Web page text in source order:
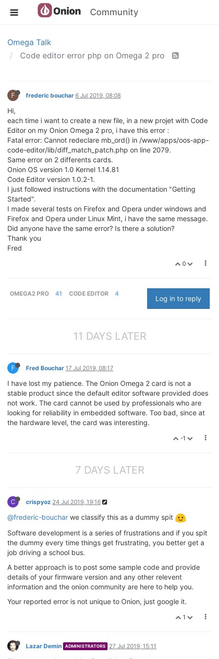
Community
Omega Talk
Code editor error php on Omega 2 pro
F frederic bouchar 6 Jul 2019, 08:08
Hi,
each time i want to create a new file, in a new projet with Code
Editor on my Onion Omega 2 pro, i have this error :
Fatal error: Cannot redeclare mb_ord() in /www/apps/oos-app-
code-editor/lib/diff_match_patch.php on line 2079.
Same error on 2 differents cards.
Onion OS version 1.0 Kernel 1.14.81
Code Editor version 1.0.2-1.
I just followed instructions with the documentation "Getting
Started".
I made several tests on Firefox and Opera under windows and
Firefox and Opera under Linux Mint, i have the same message.
Did anyone have the same error? Is there a solution?
Thank you
Fred
0
OMEGA2 PRO 41 CODE EDITOR 4
Log in to reply
11 DAYS LATER
F Fred Bouchar 17 Jul 2019, 08:17
I have lost my patience. The Onion Omega 2 card is not a
stable product since the default editor software provided does
not work. The card cannot be used by professionals who are
looking for reliability in embedded software. Too bad, since at
the hardware level, the card was interesting.
-1
7 DAYS LATER
C crispyoz 24 Jul 2019, 19:16
@frederic-bouchar we classify this as a dummy spit
Software development is a series of frustrations and if you spit
the dummy every time things get frustrating, you better get a
job driving a school bus.
A better approach is to post some sample code and provide
details of your firmware version and any other relevent
information and the onion community are here to help you.
Your reported error is not unique to Onion, just google it.
1
Lazar Demin ADMINISTRATORS 27 Jul 2019, 15:11